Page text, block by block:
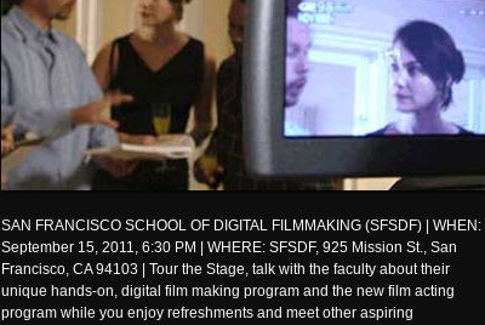
SAN FRANCISCO SCHOOL OF DIGITAL FILMMAKING (SFSDF) | WHEN:
September 15, 2011, 6:30 PM | WHERE: SFSDF, 925 Mission St., San
Francisco, CA 94103 | Tour the Stage, talk with the faculty about their
unique hands-on, digital film making program and the new film acting
program while you enjoy refreshments and meet other aspiring